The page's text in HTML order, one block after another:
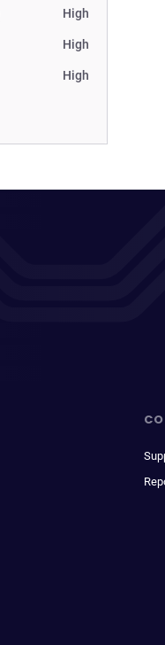
High
High
High